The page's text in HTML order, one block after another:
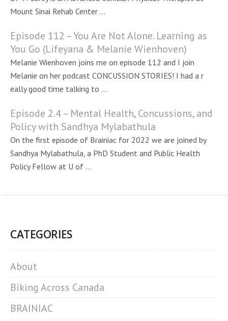
Mount Sinai Rehab Center ...
Episode 112 – You Are Not Alone. Learning as
You Go (Lifeyana & Melanie Wienhoven)
Melanie Wienhoven joins me on episode 112 and I join
Melanie on her podcast CONCUSSION STORIES! I had a r
eally good time talking to ...
Episode 2.4 – Mental Health, Concussions, and
Policy with Sandhya Mylabathula
On the first episode of Brainiac for 2022 we are joined by
Sandhya Mylabathula, a PhD Student and Public Health
Policy Fellow at U of ...
CATEGORIES
About
Biking Across Canada
BRAINIAC